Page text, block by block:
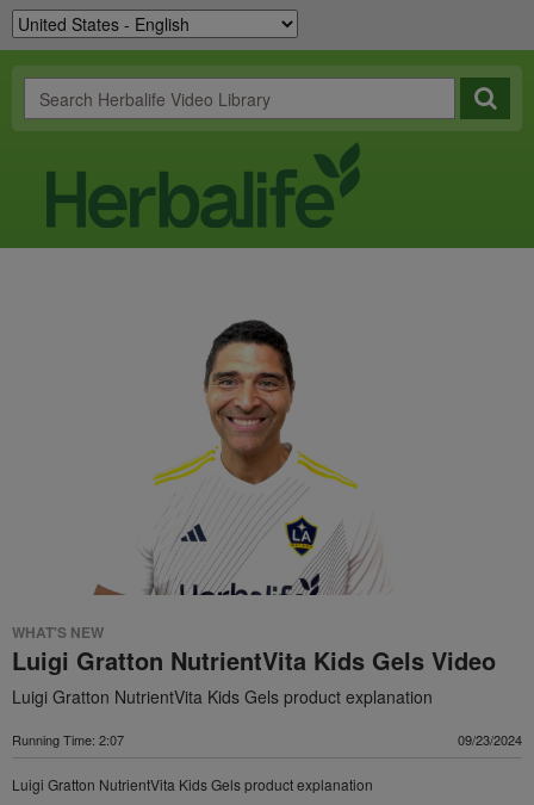
WHAT'S NEW
Luigi Gratton NutrientVita Kids Gels Video
Luigi Gratton NutrientVita Kids Gels product explanation
Running Time: 2:07 09/23/2024
Luigi Gratton NutrientVita Kids Gels product explanation